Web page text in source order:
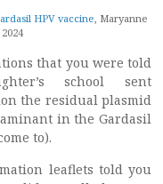
HPV vaccine , Maryanne
that you were told
school sent
the residual plasmid
in the Gardasil
to).
leaflets told you